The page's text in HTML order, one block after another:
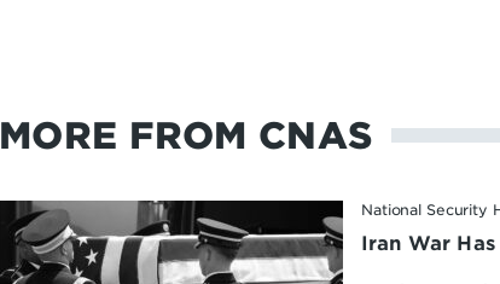
MORE FROM CNAS
National Security
Iran War